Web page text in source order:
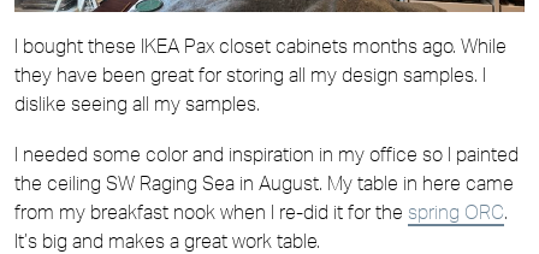
I bought these IKEA Pax closet cabinets months ago. While
they have been great for storing all my design samples. I
dislike seeing all my samples.
I needed some color and inspiration in my office so I painted
the ceiling SW Raging Sea in August. My table in here came
from my breakfast nook when I re-did it for the spring ORC.
It’s big and makes a great work table.